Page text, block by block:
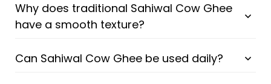
Why does traditional Sahiwal Cow Ghee
have a smooth texture?
Can Sahiwal Cow Ghee be used daily?